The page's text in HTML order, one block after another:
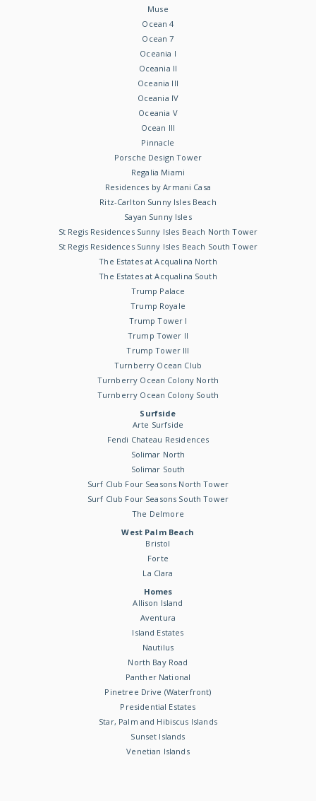
Muse
Ocean 4
Ocean 7
Oceania I
Oceania II
Oceania III
Oceania IV
Oceania V
Ocean III
Pinnacle
Porsche Design Tower
Regalia Miami
Residences by Armani Casa
Ritz-Carlton Sunny Isles Beach
Sayan Sunny Isles
St Regis Residences Sunny Isles Beach North Tower
St Regis Residences Sunny Isles Beach South Tower
The Estates at Acqualina North
The Estates at Acqualina South
Trump Palace
Trump Royale
Trump Tower I
Trump Tower II
Trump Tower III
Turnberry Ocean Club
Turnberry Ocean Colony North
Turnberry Ocean Colony South
Surfside
Arte Surfside
Fendi Chateau Residences
Solimar North
Solimar South
Surf Club Four Seasons North Tower
Surf Club Four Seasons South Tower
The Delmore
West Palm Beach
Bristol
Forte
La Clara
Homes
Allison Island
Aventura
Island Estates
Nautilus
North Bay Road
Panther National
Pinetree Drive (Waterfront)
Presidential Estates
Star, Palm and Hibiscus Islands
Sunset Islands
Venetian Islands